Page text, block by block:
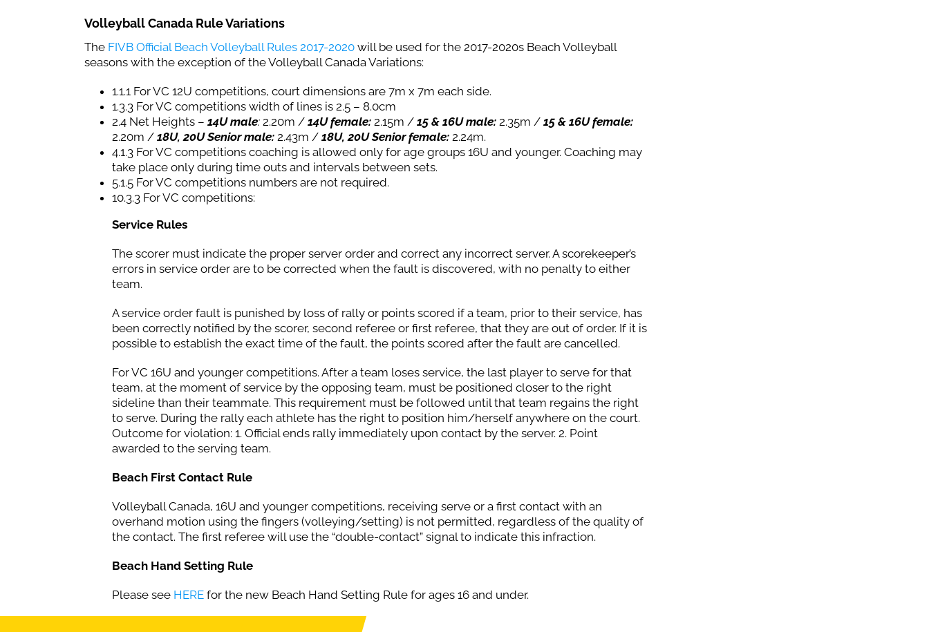
Volleyball Canada Rule Variations
The FIVB Official Beach Volleyball Rules 2017-2020 will be used for the 2017-2020s Beach Volleyball
seasons with the exception of the Volleyball Canada Variations:
1.1.1 For VC 12U competitions, court dimensions are 7m x 7m each side.
1.3.3 For VC competitions width of lines is 2.5 – 8.0cm
2.4 Net Heights – 14U male: 2.20m / 14U female: 2.15m / 15 & 16U male: 2.35m / 15 & 16U female:
2.20m / 18U, 20U Senior male: 2.43m / 18U, 20U Senior female: 2.24m.
4.1.3 For VC competitions coaching is allowed only for age groups 16U and younger. Coaching may
take place only during time outs and intervals between sets.
5.1.5 For VC competitions numbers are not required.
10.3.3 For VC competitions:
Service Rules
The scorer must indicate the proper server order and correct any incorrect server. A scorekeeper’s
errors in service order are to be corrected when the fault is discovered, with no penalty to either
team.
A service order fault is punished by loss of rally or points scored if a team, prior to their service, has
been correctly notified by the scorer, second referee or first referee, that they are out of order. If it is
possible to establish the exact time of the fault, the points scored after the fault are cancelled.
For VC 16U and younger competitions. After a team loses service, the last player to serve for that
team, at the moment of service by the opposing team, must be positioned closer to the right
sideline than their teammate. This requirement must be followed until that team regains the right
to serve. During the rally each athlete has the right to position him/herself anywhere on the court.
Outcome for violation: 1. Official ends rally immediately upon contact by the server. 2. Point
awarded to the serving team.
Beach First Contact Rule
Volleyball Canada, 16U and younger competitions, receiving serve or a first contact with an
overhand motion using the fingers (volleying/setting) is not permitted, regardless of the quality of
the contact. The first referee will use the “double-contact” signal to indicate this infraction.
Beach Hand Setting Rule
Please see HERE for the new Beach Hand Setting Rule for ages 16 and under.